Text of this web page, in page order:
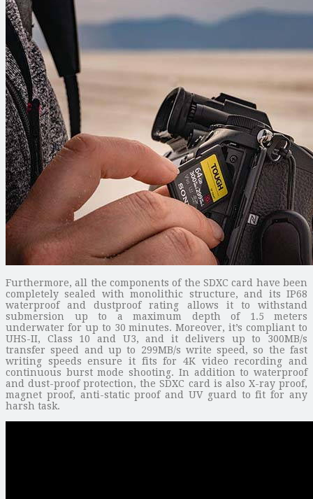
Furthermore, all the components of the SDXC card have been
completely sealed with monolithic structure, and its IP68
waterproof and dustproof rating allows it to withstand
submersion up to a maximum depth of 1.5 meters
underwater for up to 30 minutes. Moreover, it’s compliant to
UHS-II, Class 10 and U3, and it delivers up to 300MB/s
transfer speed and up to 299MB/s write speed, so the fast
writing speeds ensure it fits for 4K video recording and
continuous burst mode shooting. In addition to waterproof
and dust-proof protection, the SDXC card is also X-ray proof,
magnet proof, anti-static proof and UV guard to fit for any
harsh task.